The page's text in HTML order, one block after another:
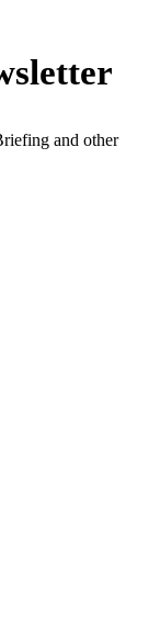
and other